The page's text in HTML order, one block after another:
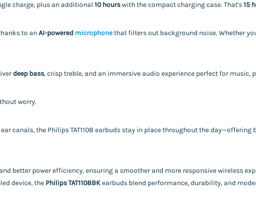
charge, plus an additional 10 hourswith the compact charging case. That's15
to anAI-powered microphonethat filters out background noise. Whether
deep bass, crisp treble, and an immersive audio experience perfect for music,
worry.
canals, the Philips TAT1108 earbuds stay in place throughout the day—offering
better power efficiency, ensuring a smoother and more responsive wireless
device, the Philips TAT1108BKearbuds blend performance, durability, and